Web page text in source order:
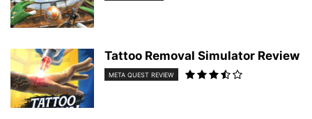
Tattoo Removal Simulator Review
META QUEST REVIEW